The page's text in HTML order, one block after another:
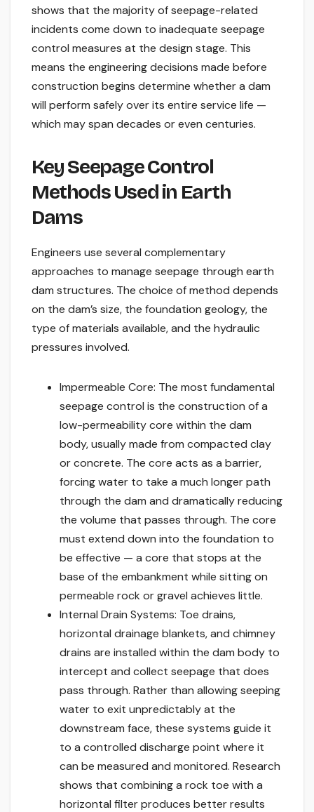
shows that the majority of seepage-related
incidents come down to inadequate seepage
control measures at the design stage. This
means the engineering decisions made before
construction begins determine whether a dam
will perform safely over its entire service life —
which may span decades or even centuries.
Key Seepage Control
Methods Used in Earth
Dams
Engineers use several complementary
approaches to manage seepage through earth
dam structures. The choice of method depends
on the dam’s size, the foundation geology, the
type of materials available, and the hydraulic
pressures involved.
Impermeable Core: The most fundamental
seepage control is the construction of a
low-permeability core within the dam
body, usually made from compacted clay
or concrete. The core acts as a barrier,
forcing water to take a much longer path
through the dam and dramatically reducing
the volume that passes through. The core
must extend down into the foundation to
be effective — a core that stops at the
base of the embankment while sitting on
permeable rock or gravel achieves little.
Internal Drain Systems: Toe drains,
horizontal drainage blankets, and chimney
drains are installed within the dam body to
intercept and collect seepage that does
pass through. Rather than allowing seeping
water to exit unpredictably at the
downstream face, these systems guide it
to a controlled discharge point where it
can be measured and monitored. Research
shows that combining a rock toe with a
horizontal filter produces better results